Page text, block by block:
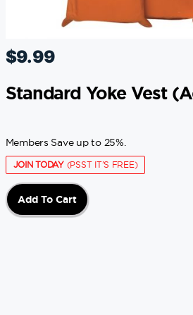
$9.99
Standard Yoke Vest
Members Save up to 25%.
JOIN TODAY(PSST IT'S FREE)
Add To Cart